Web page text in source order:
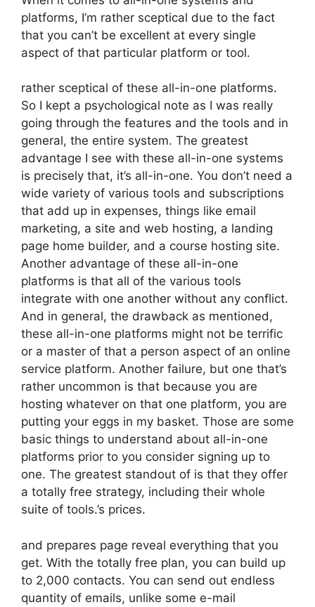
platforms, I’m rather sceptical due to the fact
that you can’t be excellent at every single
aspect of that particular platform or tool.
rather sceptical of these all-in-one platforms.
So I kept a psychological note as I was really
going through the features and the tools and in
general, the entire system. The greatest
advantage I see with these all-in-one systems
is precisely that, it’s all-in-one. You don’t need a
wide variety of various tools and subscriptions
that add up in expenses, things like email
marketing, a site and web hosting, a landing
page home builder, and a course hosting site.
Another advantage of these all-in-one
platforms is that all of the various tools
integrate with one another without any conflict.
And in general, the drawback as mentioned,
these all-in-one platforms might not be terrific
or a master of that a person aspect of an online
service platform. Another failure, but one that’s
rather uncommon is that because you are
hosting whatever on that one platform, you are
putting your eggs in my basket. Those are some
basic things to understand about all-in-one
platforms prior to you consider signing up to
one. The greatest standout of is that they offer
a totally free strategy, including their whole
suite of tools.’s prices.
and prepares page reveal everything that you
get. With the totally free plan, you can build up
to 2,000 contacts. You can send out endless
quantity of emails, unlike some e-mail